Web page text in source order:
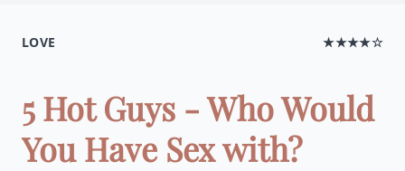
LOVE ★★★★☆
5 Hot Guys - Who Would
You Have Sex with?